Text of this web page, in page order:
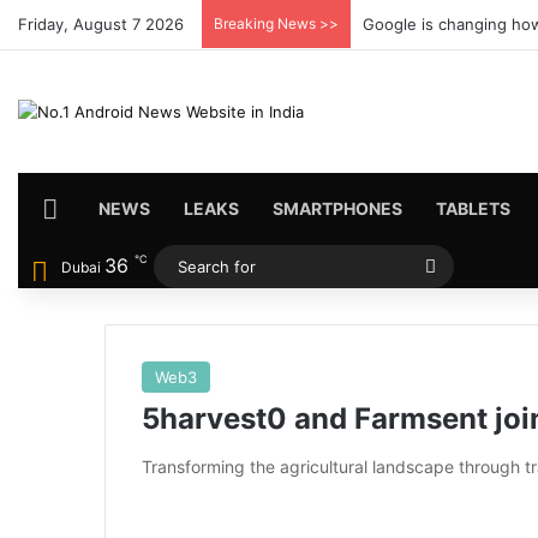
Friday, August 7 2026 Breaking News >> Google is changing
HOMENEWS LEAKS SMARTPHONES TABLETS
Dubai 36 ℃
Web3
5harvest0 and Farmsent
Transforming the agricultural landscape through